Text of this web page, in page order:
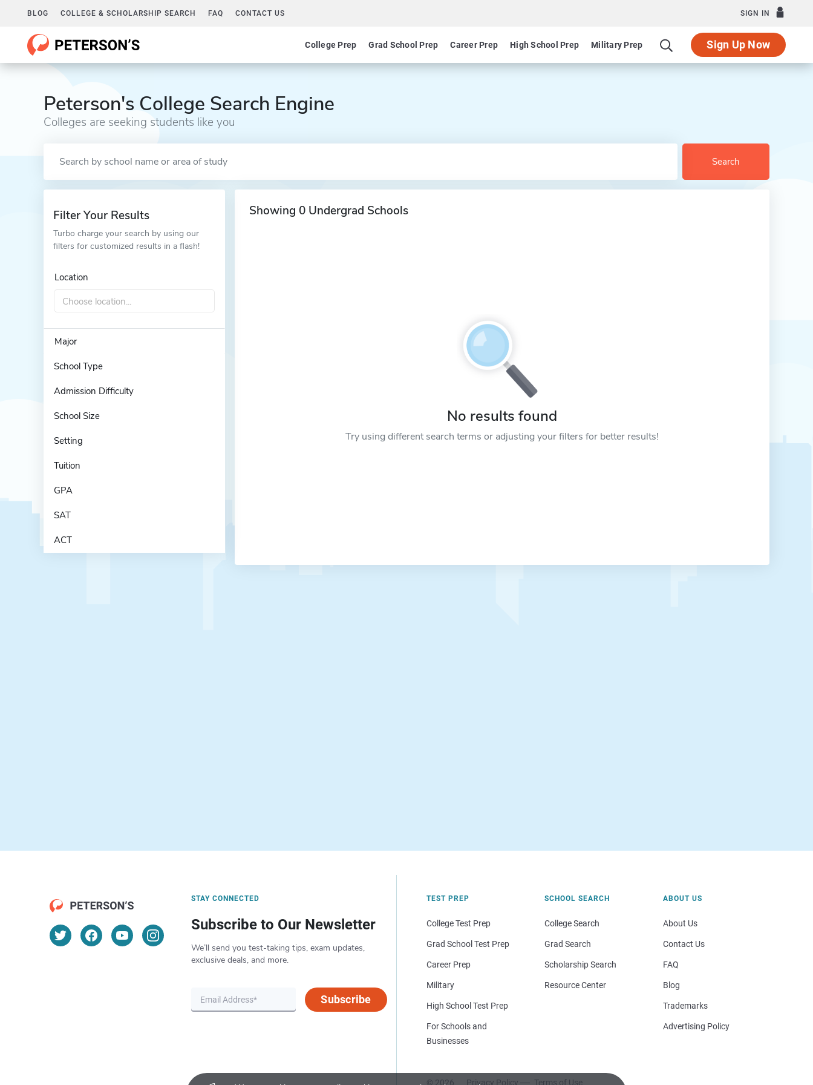
BLOG COLLEGE & SCHOLARSHIP SEARCH FAQ CONTACT US SIGN IN
College Prep Grad School Prep Career Prep High School Prep Military Prep Sign Up Now
Peterson's College Search Engine
Colleges are seeking students like you
Search
Filter Your Results
Turbo charge your search by using our
filters for customized results in a flash!
Location
Choose location...
Major
School Type
Admission Difficulty
School Size
Setting
Tuition
GPA
SAT
ACT
Showing 0 Undergrad Schools
No results found
Try using different search terms or adjusting your filters for better results!
STAY CONNECTED
Subscribe to Our Newsletter
We’ll send you test-taking tips, exam updates,
exclusive deals, and more.
Subscribe
TEST PREP
College Test Prep
Grad School Test Prep
Career Prep
Military
High School Test Prep
For Schools and
Businesses
SCHOOL SEARCH
College Search
Grad Search
Scholarship Search
Resource Center
© 2026 Privacy Policy Terms of Use
ABOUT US
About Us
Contact Us
FAQ
Blog
Trademarks
Advertising Policy